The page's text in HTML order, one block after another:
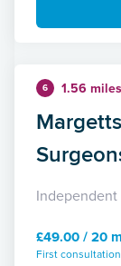
6 1.56 miles
Independent
£49.00 / 20
First